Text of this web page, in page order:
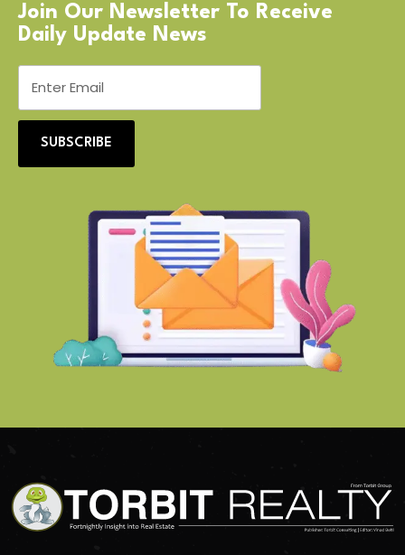
Join Our Newsletter To Receive
Daily Update News
SUBSCRIBE